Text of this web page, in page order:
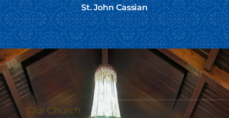
St. John Cassian
Our Church